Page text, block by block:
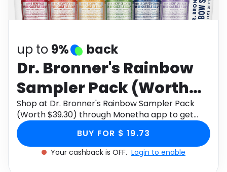
Software Health
up to 9% back
Dr. Bronner's Rainbow
Sampler Pack (Worth
$39.30)
Shop at Dr. Bronner's Rainbow Sampler Pack
(Worth $39.30) through Monetha app to get
cashback.
BUY FOR $ 19.73
Your cashback is OFF. Login to enable